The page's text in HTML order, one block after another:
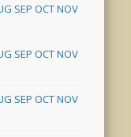
SEP OCTNOV
SEP OCTNOV
SEP OCTNOV